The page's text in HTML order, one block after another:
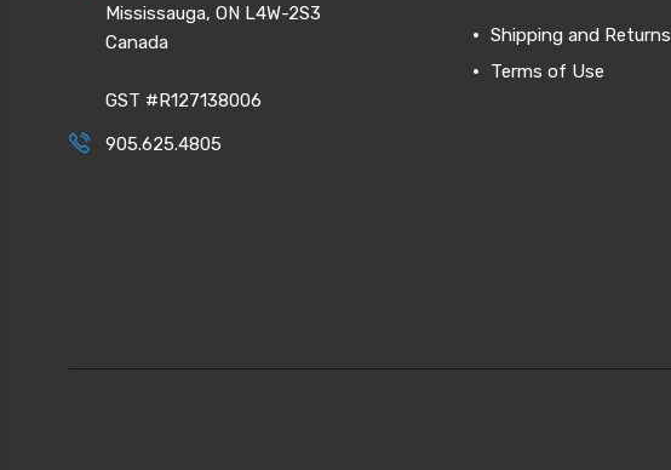
Mississauga, ON L4W-2S3
Canada
GST #R127138006
905.625.4805
Shipping and Returns
Terms of Use